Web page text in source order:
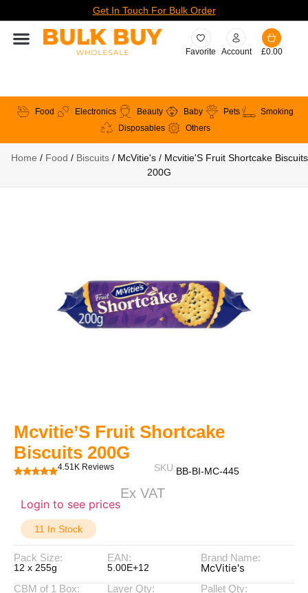
Get In Touch For Bulk Order
Favorite Account £0.00
Food Electronics Beauty Baby Pets
Smoking
Disposables
Others
Home / Food / Biscuits/ McVitie's / Mcvitie'S Fruit Shortcake Biscuits
200G
Mcvitie’S Fruit Shortcake
Biscuits 200G
4.51K Reviews SKU:BB-BI-MC-445
Login to see prices
Ex VAT
11 In Stock
Pack Size:
12 x 255g
EAN:
5.00E+12
Brand Name:
McVitie's
CBM of 1 Box: Layer Qty: Pallet Qty: